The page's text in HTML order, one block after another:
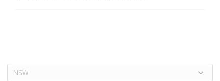
NSW